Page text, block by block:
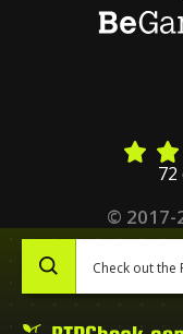
© 2017-